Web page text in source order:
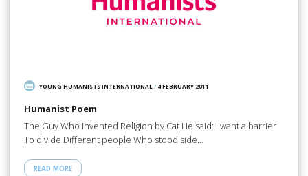
YOUNG HUMANISTS INTERNATIONAL / 4 FEBRUARY 2011
Humanist Poem
The Guy Who Invented Religion by Cat He said: I want a barrier
To divide Different people Who stood side…
READ MORE